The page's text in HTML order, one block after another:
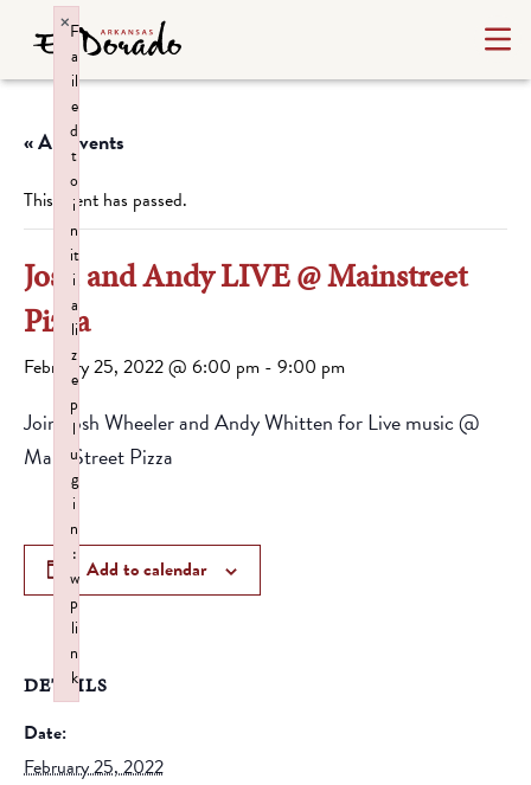
« All Events
This event has passed.
Josh and Andy LIVE @ Mainstreet
Pizza
February 25, 2022 @ 6:00 pm - 9:00 pm
Join Josh Wheeler and Andy Whitten for Live music @
Main Street Pizza
Add to calendar
DETAILS
Date:
February 25, 2022
F
a
il
e
d
t
o
i
n
it
i
a
li
z
e
p
l
u
g
i
n
:
w
p
li
n
k
×
Failed to initialize plugin: wplink